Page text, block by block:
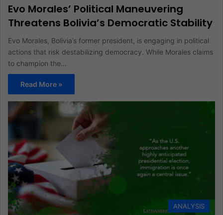
Evo Morales’ Political Maneuvering
Threatens Bolivia’s Democratic Stability
Evo Morales, Bolivia’s former president, is engaging in political
actions that risk destabilizing democracy. While Morales claims
to champion the…
Read More »
ANALYSIS